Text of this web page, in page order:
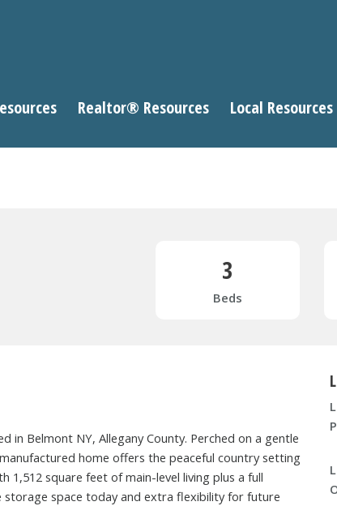
Realtor® Resources Local Resources
3
Beds
in Belmont NY, Allegany County. Perched on a gentle
home offers the peaceful country setting
square feet of main-level living plus a full
storage space today and extra flexibility for future